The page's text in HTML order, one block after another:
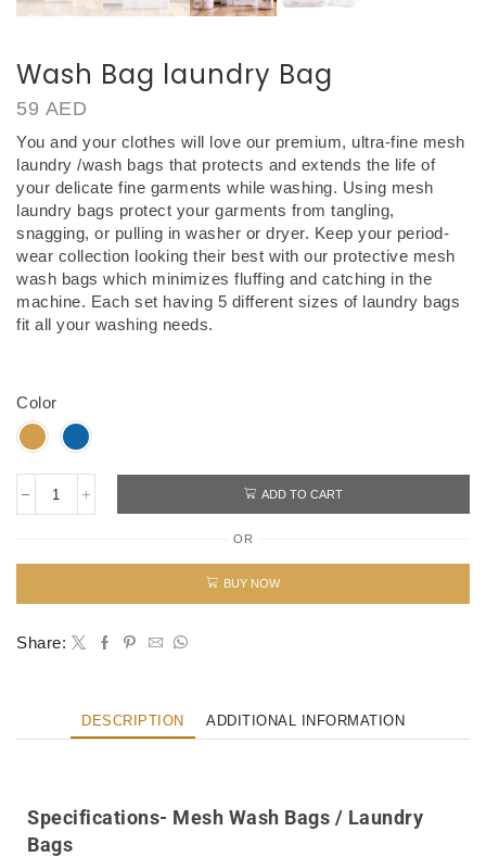
Wash Bag laundry Bag
59 AED
You and your clothes will love our premium, ultra-fine mesh
laundry /wash bags that protects and extends the life of
your delicate fine garments while washing. Using mesh
laundry bags protect your garments from tangling,
snagging, or pulling in washer or dryer. Keep your period-
wear collection looking their best with our protective mesh
wash bags which minimizes fluffing and catching in the
machine. Each set having 5 different sizes of laundry bags
fit all your washing needs.
Color
ADD TO CART
OR
BUY NOW
Share:
DESCRIPTION ADDITIONAL INFORMATION
Specifications- Mesh Wash Bags / Laundry
Bags